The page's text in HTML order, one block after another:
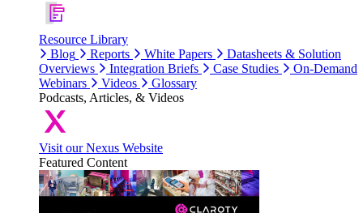
Resource Library
Blog
Reports White Papers
Datasheets & Solution
Overviews
Integration Briefs Case Studies
On-Demand
Webinars
Videos
Glossary
Podcasts, Articles, & Videos
Visit our Nexus Website
Featured Content